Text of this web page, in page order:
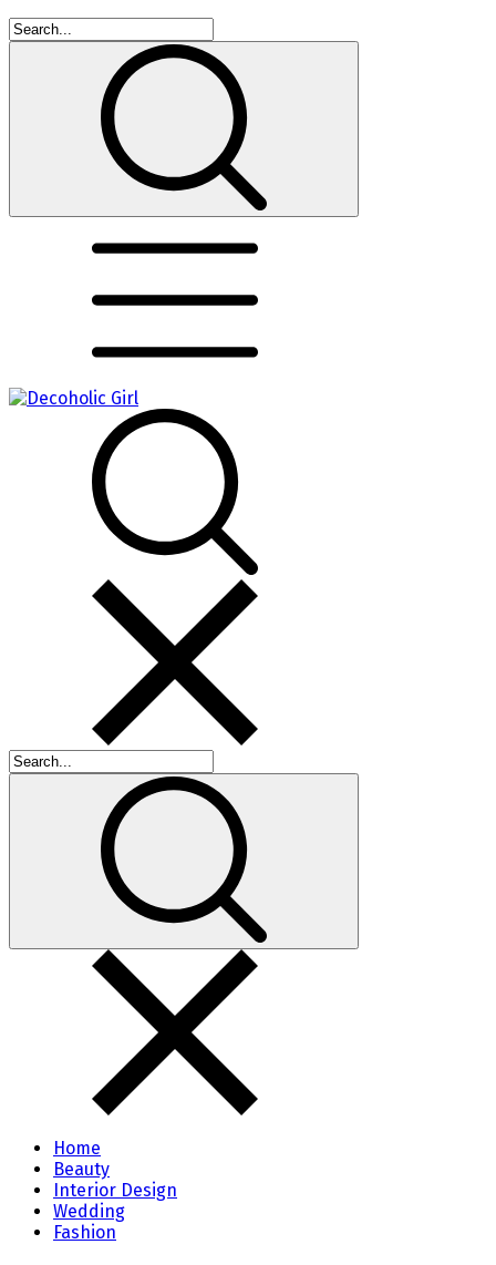
Home
Beauty
Interior Design
Wedding
Fashion